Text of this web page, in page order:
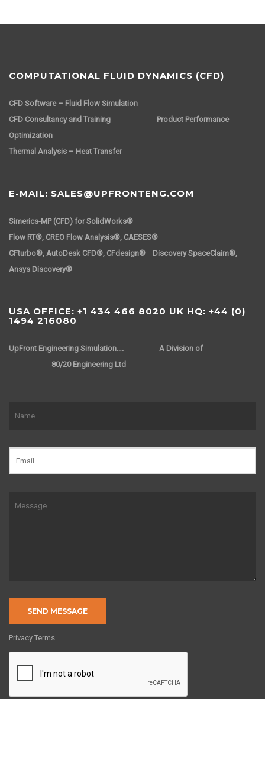
COMPUTATIONAL FLUID DYNAMICS (CFD)
CFD Software – Fluid Flow Simulation
CFD Consultancy and Training
Product Performance
Optimization
Thermal Analysis – Heat Transfer
E-MAIL: SALES@UPFRONTENG.COM
Simerics-MP (CFD) for SolidWorks®
Flow RT®, CREO Flow Analysis®, CAESES®
CFturbo®, AutoDesk CFD®, CFdesign® Discovery SpaceClaim®,
Ansys Discovery®
USA OFFICE: +1 434 466 8020 UK HQ: +44 (0)
1494 216080
UpFront Engineering Simulation….
A Division of
80/20 Engineering Ltd
Privacy Terms